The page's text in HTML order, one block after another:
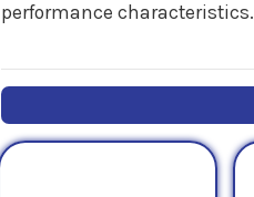
performance characteristics.